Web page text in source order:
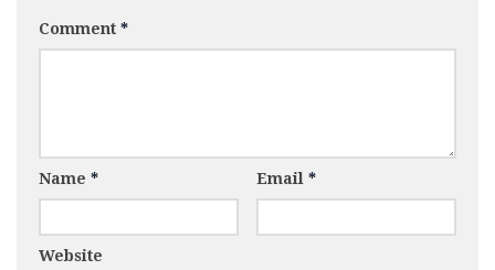
Comment *
Name * Email *
Website